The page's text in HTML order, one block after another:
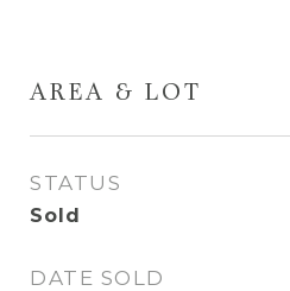
AREA & LOT
STATUS
Sold
DATE SOLD